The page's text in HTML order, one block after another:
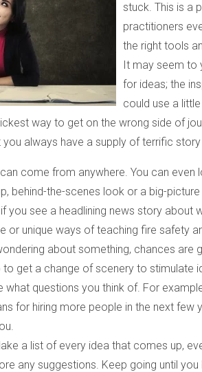
stuck. This is a
practitioners
the right tools
It may seem to
for ideas; the
could use a
way to get on the wrong side of
always have a supply of terrific story
come from anywhere. You can
behind-the-scenes look or a big-
you see a headlining news story
or unique ways of teaching fire safety
about something, chances
get a change of scenery to stimulate
what questions you think of. For
for hiring more people in the next few
a list of every idea that comes up,
any suggestions. Keep going until